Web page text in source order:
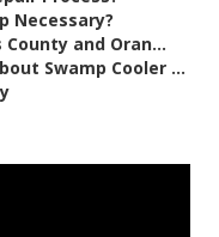
Necessary?
and Oran...
Swamp Cooler ...